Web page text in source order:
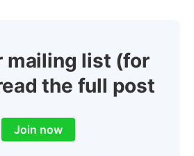
mailing list (for
the full post
Join now